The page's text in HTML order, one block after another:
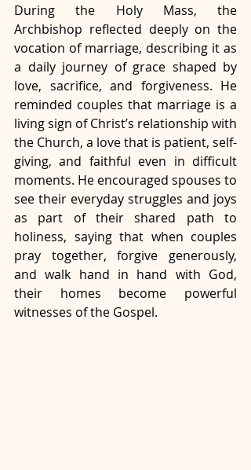
During the Holy Mass, the
Archbishop reflected deeply on the
vocation of marriage, describing it as
a daily journey of grace shaped by
love, sacrifice, and forgiveness. He
reminded couples that marriage is a
living sign of Christ’s relationship with
the Church, a love that is patient, self-
giving, and faithful even in difficult
moments. He encouraged spouses to
see their everyday struggles and joys
as part of their shared path to
holiness, saying that when couples
pray together, forgive generously,
and walk hand in hand with God,
their homes become powerful
witnesses of the Gospel.